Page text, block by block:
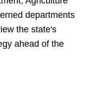
departments
the state's
ahead of the